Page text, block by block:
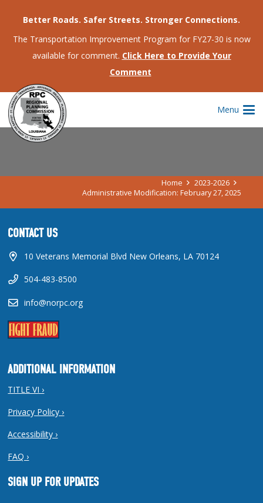
Better Roads. Safer Streets. Stronger Connections.
The Transportation Improvement Program for FY27-30 is now
available for comment. Click Here to Provide Your
Comment
Menu
ADMINISTRATIVE MODIFICATION:
FEBRUARY 27, 2025
Home
2023-2026
Administrative Modification: February 27, 2025
CONTACT US
10 Veterans Memorial Blvd New Orleans, LA 70124
504-483-8500
info@norpc.org
ADDITIONAL INFORMATION
TITLE VI ›
Privacy Policy ›
Accessibility ›
FAQ ›
SIGN UP FOR UPDATES